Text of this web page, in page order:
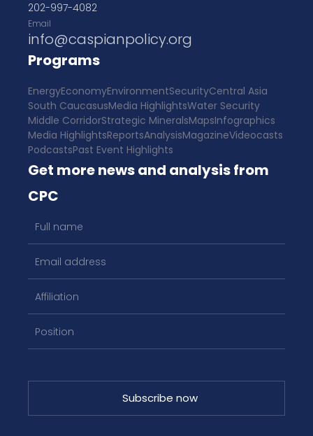
202-997-4082
Email
info@caspianpolicy.org
Programs
EnergyEconomyEnvironmentSecurityCentral Asia
South CaucasusMedia HighlightsWater Security
Middle CorridorStrategic MineralsMapsInfographics
Media HighlightsReportsAnalysisMagazineVideocasts
PodcastsPast Event Highlights
Get more news and analysis from
CPC